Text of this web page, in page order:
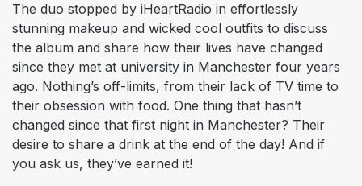
The duo stopped by iHeartRadio in effortlessly
stunning makeup and wicked cool outfits to discuss
the album and share how their lives have changed
since they met at university in Manchester four years
ago. Nothing’s off-limits, from their lack of TV time to
their obsession with food. One thing that hasn’t
changed since that first night in Manchester? Their
desire to share a drink at the end of the day! And if
you ask us, they’ve earned it!